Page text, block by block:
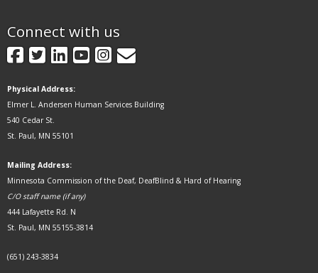
Connect with us
Facebook
Twitter
LinkedIn
YouTube
Instagram
GovDelivery
Physical Address:
Elmer L. Andersen Human Services Building
540 Cedar St.
St. Paul, MN 55101
Mailing Address:
Minnesota Commission of the Deaf, DeafBlind & Hard of Hearing
C/O staff name (if any)
444 Lafayette Rd. N
St. Paul, MN 55155-3814
(651) 243-3834